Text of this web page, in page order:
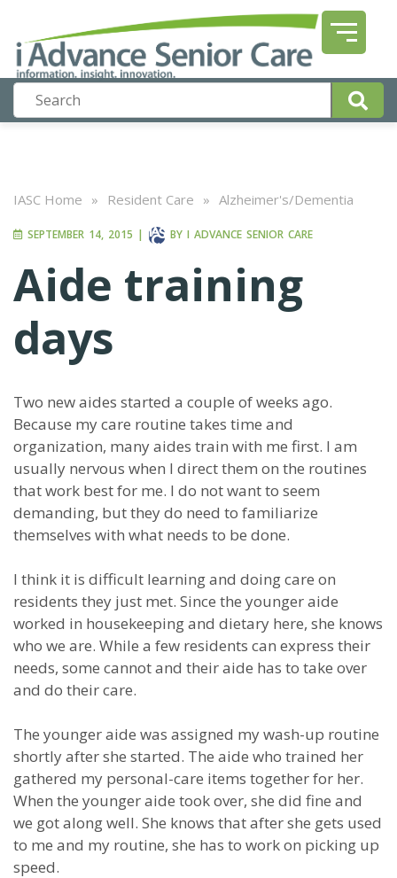
IASC Home » Resident Care » Alzheimer's/Dementia
SEPTEMBER 14, 2015 | BY I ADVANCE SENIOR CARE
Aide training
days
Two new aides started a couple of weeks ago.
Because my care routine takes time and
organization, many aides train with me first. I am
usually nervous when I direct them on the routines
that work best for me. I do not want to seem
demanding, but they do need to familiarize
themselves with what needs to be done.
I think it is difficult learning and doing care on
residents they just met. Since the younger aide
worked in housekeeping and dietary here, she knows
who we are. While a few residents can express their
needs, some cannot and their aide has to take over
and do their care.
The younger aide was assigned my wash-up routine
shortly after she started. The aide who trained her
gathered my personal-care items together for her.
When the younger aide took over, she did fine and
we got along well. She knows that after she gets used
to me and my routine, she has to work on picking up
speed.